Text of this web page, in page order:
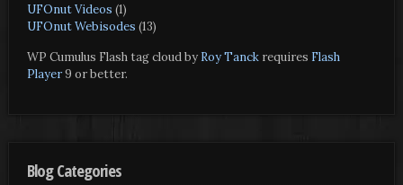
UFOnut Videos (1)
UFOnut Webisodes (13)
WP Cumulus Flash tag cloud by Roy Tanckrequires Flash
Player9 or better.
Blog Categories